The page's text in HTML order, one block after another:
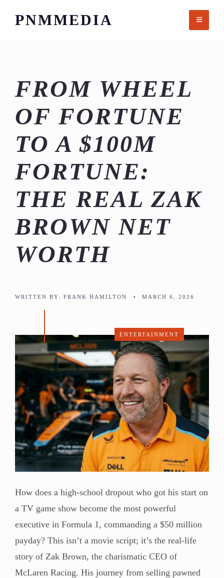
PNMMEDIA
FROM WHEEL
OF FORTUNE
TO A $100M
FORTUNE:
THE REAL ZAK
BROWN NET
WORTH
WRITTEN BY: FRANK HAMILTON • MARCH 6, 2026
ENTERTAINMENT
How does a high-school dropout who got his start on
a TV game show become the most powerful
executive in Formula 1, commanding a $50 million
payday? This isn’t a movie script; it’s the real-life
story of Zak Brown, the charismatic CEO of
McLaren Racing. His journey from selling pawned